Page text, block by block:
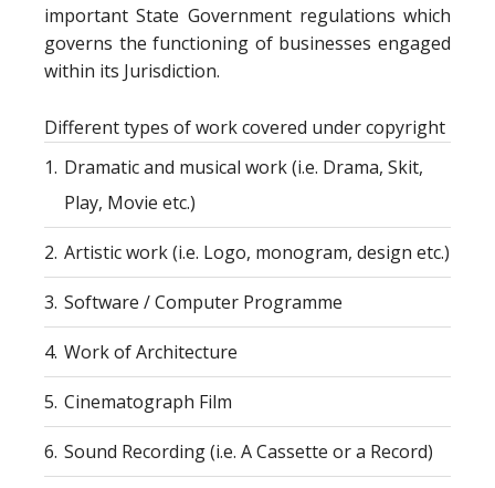
important State Government regulations which
governs the functioning of businesses engaged
within its Jurisdiction.
Different types of work covered under copyright
1. Dramatic and musical work (i.e. Drama, Skit,
Play, Movie etc.)
2. Artistic work (i.e. Logo, monogram, design etc.)
3. Software / Computer Programme
4. Work of Architecture
5. Cinematograph Film
6. Sound Recording (i.e. A Cassette or a Record)